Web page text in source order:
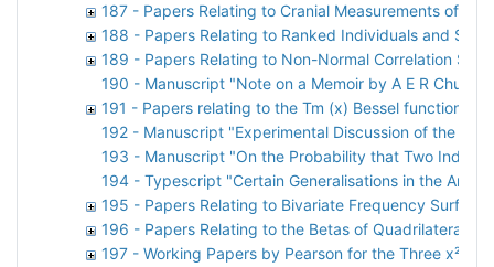
187 - Papers Relating to Cranial Measurements of
188 - Papers Relating to Ranked Individuals and
189 - Papers Relating to Non-Normal Correlation
190 - Manuscript "Note on a Memoir by A E R
191 - Papers relating to the Tm (x) Bessel function
192 - Manuscript "Experimental Discussion of the x²
193 - Manuscript "On the Probability that Two
194 - Typescript "Certain Generalisations in the
195 - Papers Relating to Bivariate Frequency Surfaces
196 - Papers Relating to the Betas of Quadrilateral
197 - Working Papers by Pearson for the Three x²